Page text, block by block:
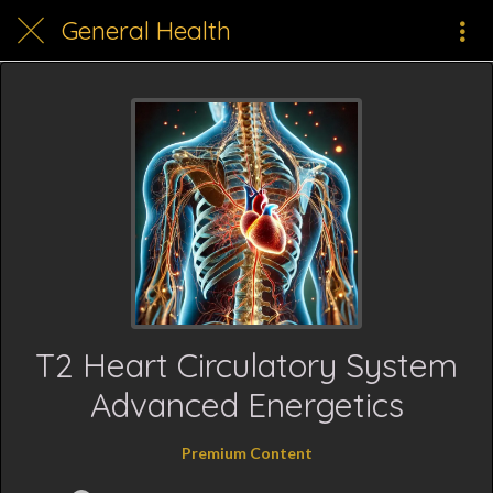
General Health
T2 Heart Circulatory System
Advanced Energetics
Premium Content